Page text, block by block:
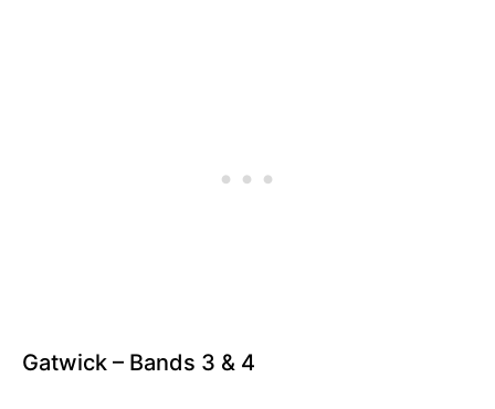
Gatwick – Bands 3 & 4